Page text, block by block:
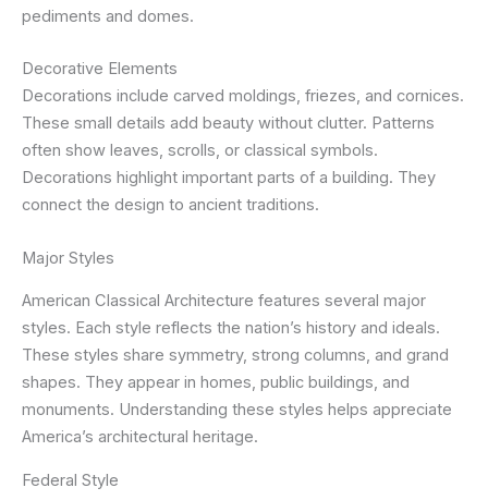
pediments and domes.
Decorative Elements
Decorations include carved moldings, friezes, and cornices.
These small details add beauty without clutter. Patterns
often show leaves, scrolls, or classical symbols.
Decorations highlight important parts of a building. They
connect the design to ancient traditions.
Major Styles
American Classical Architecture features several major
styles. Each style reflects the nation’s history and ideals.
These styles share symmetry, strong columns, and grand
shapes. They appear in homes, public buildings, and
monuments. Understanding these styles helps appreciate
America’s architectural heritage.
Federal Style